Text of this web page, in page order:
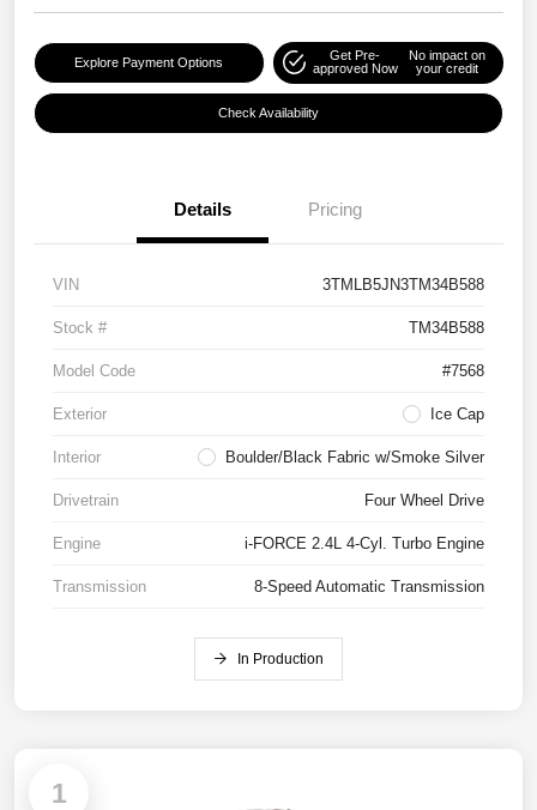
Explore Payment Options
Get Pre-
approved Now
No impact on
your credit
Check Availability
Details Pricing
VIN 3TMLB5JN3TM34B588
Stock # TM34B588
Model Code #7568
Exterior Ice Cap
Interior Boulder/Black Fabric w/Smoke Silver
Drivetrain Four Wheel Drive
Engine i-FORCE 2.4L 4-Cyl. Turbo Engine
Transmission 8-Speed Automatic Transmission
In Production
1